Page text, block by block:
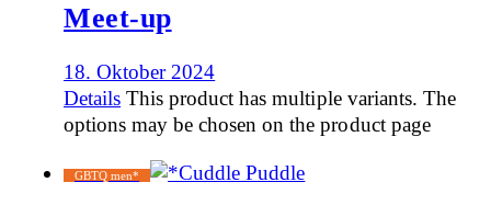
Meet-up
18. Oktober 2024
Details This product has multiple variants. The
options may be chosen on the product page
GBTQ men*